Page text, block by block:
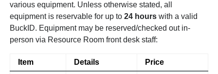
various equipment. Unless otherwise stated, all
equipment is reservable for up to 24 hours with a valid
BuckID. Equipment may be reserved/checked out in-
person via Resource Room front desk staff:
Item Details Price